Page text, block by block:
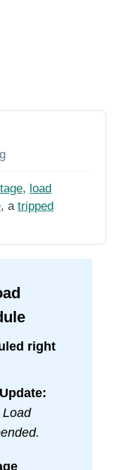
, load
, a tripped
right